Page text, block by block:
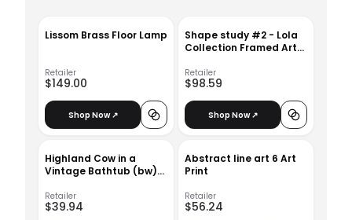
Lissom Brass Floor Lamp
Retailer
$149.00
Shop Now ↗
Shape study #2 - Lola
Collection Framed Art
Retailer
$98.59
Shop Now ↗
Highland Cow in a
Vintage Bathtub (bw)
Retailer
$39.94
Abstract line art 6 Art
Print
Retailer
$56.24